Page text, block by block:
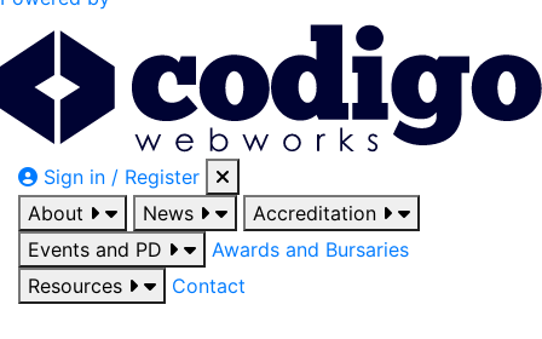
Sign in / Register
About
News
Accreditation
Events and PD
Awards and Bursaries
Resources
Contact